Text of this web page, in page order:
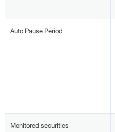
Auto Pause Period
Monitored securities